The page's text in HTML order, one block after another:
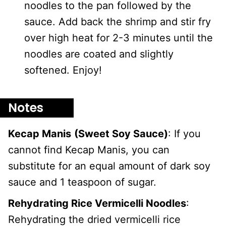
noodles to the pan followed by the
sauce. Add back the shrimp and stir fry
over high heat for 2-3 minutes until the
noodles are coated and slightly
softened. Enjoy!
Notes
Kecap Manis (Sweet Soy Sauce): If you
cannot find Kecap Manis, you can
substitute for an equal amount of dark soy
sauce and 1 teaspoon of sugar.
Rehydrating Rice Vermicelli Noodles:
Rehydrating the dried vermicelli rice